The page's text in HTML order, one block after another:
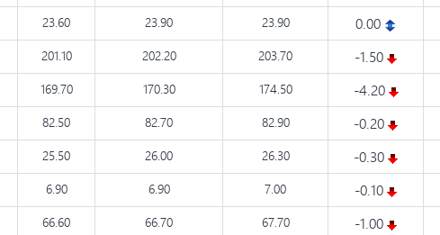
23.60 23.90 23.90 0.00
201.10 202.20 203.70 -1.50
169.70 170.30 174.50 -4.20
82.50 82.70 82.90 -0.20
25.50 26.00 26.30 -0.30
6.90 6.90 7.00 -0.10
66.60 66.70 67.70 -1.00